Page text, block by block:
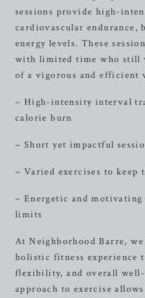
sessions provide high-
cardiovascular endurance,
energy levels. These
with limited time who still
of a vigorous and efficient
– High-intensity interval
calorie burn
– Short yet impactful
– Varied exercises to keep
– Energetic and motivating
limits
At Neighborhood Barre,
holistic fitness experience
flexibility, and overall
approach to exercise